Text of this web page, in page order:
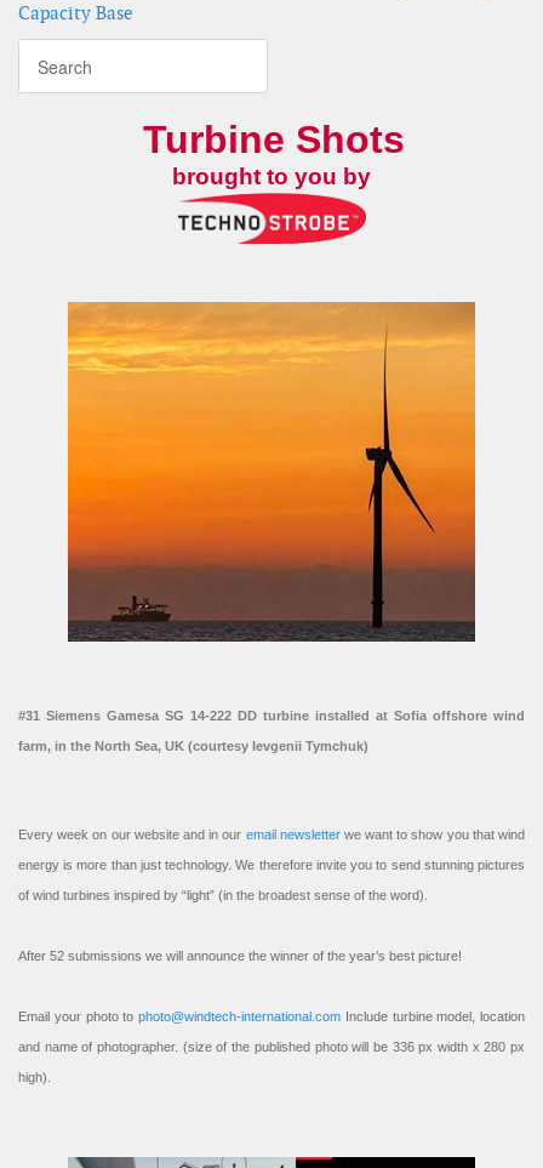
Capacity Base
Turbine Shots
brought to you by
#31 Siemens Gamesa SG 14-222 DD turbine installed at Sofia offshore wind
farm, in the North Sea, UK (courtesy Ievgenii Tymchuk)
Every week on our website and in our email newsletterwe want to show you that wind
energy is more than just technology. We therefore invite you to send stunning pictures
of wind turbines inspired by “light” (in the broadest sense of the word).
After 52 submissions we will announce the winner of the year’s best picture!
Email your photo to photo@windtech-international.com Include turbine model, location
and name of photographer. (size of the published photo will be 336 px width x 280 px
high).